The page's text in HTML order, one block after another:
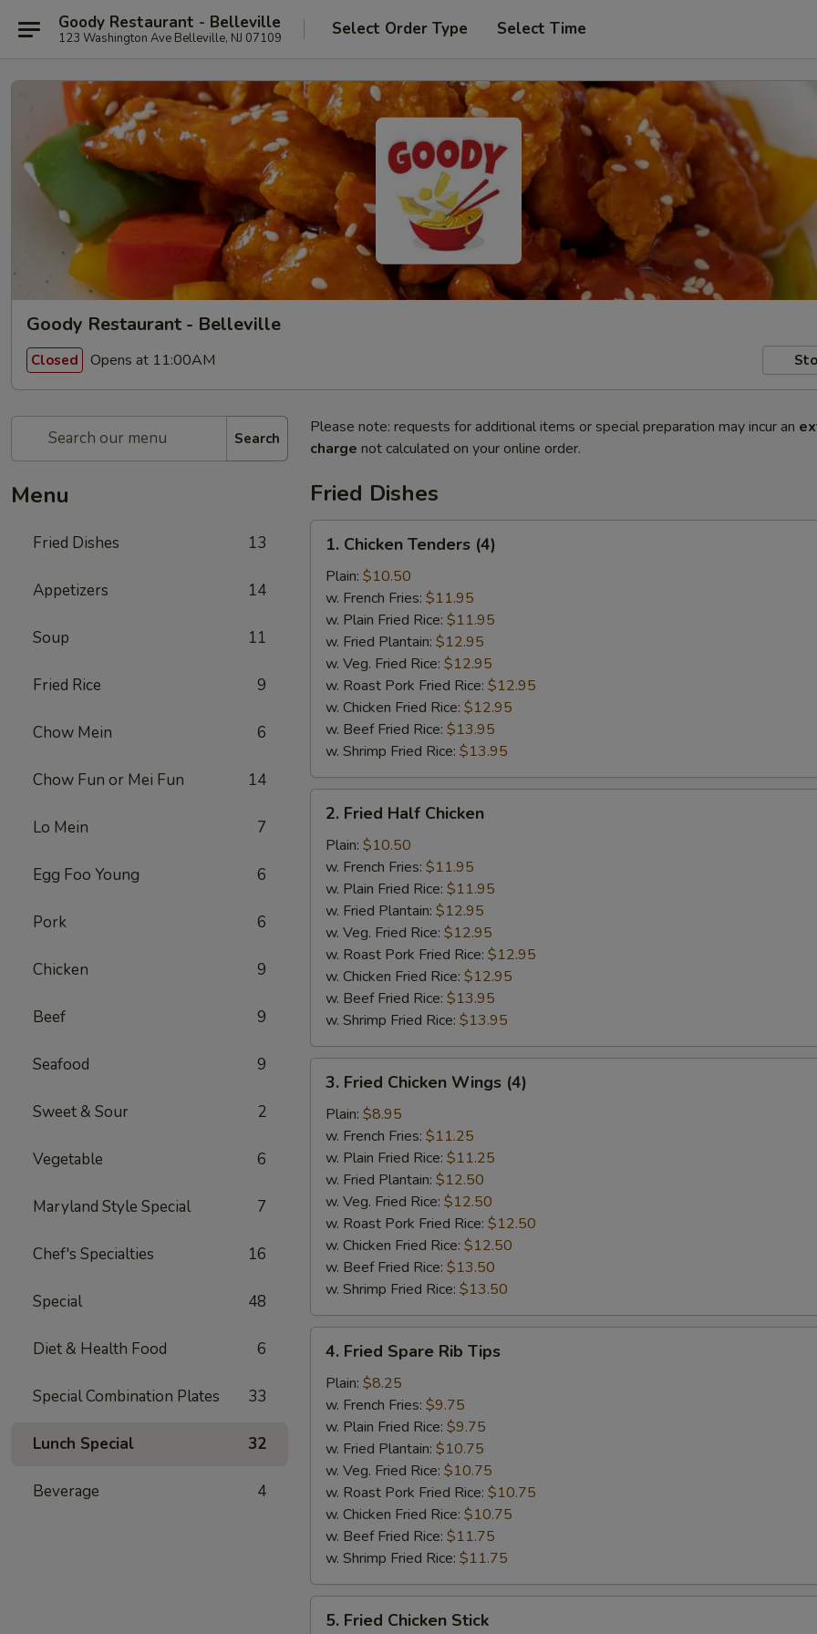
Goody Restaurant - Belleville
123 Washington Ave Belleville, NJ 07109 Select Order Type Select Time
Goody Restaurant - Belleville
Closed Opens at 11:00AM
Search
Menu
Fried Dishes 13
Appetizers 14
Soup 11
Fried Rice 9
Chow Mein 6
Chow Fun or Mei Fun 14
Lo Mein 7
Egg Foo Young 6
Pork 6
Chicken 9
Beef 9
Seafood 9
Sweet & Sour 2
Vegetable 6
Maryland Style Special 7
Chef's Specialties 16
Special 48
Diet & Health Food 6
Special Combination Plates 33
Lunch Special 32
Beverage 4
Please note: requests for additional items or special preparation may incur an
charge not calculated on your online order.
Fried Dishes
Chicken
Tenders
(4)
1. Chicken Tenders (4)
Plain: $10.50
w. French Fries: $11.95
w. Plain Fried Rice: $11.95
w. Fried Plantain: $12.95
w. Veg. Fried Rice: $12.95
w. Roast Pork Fried Rice: $12.95
w. Chicken Fried Rice: $12.95
w. Beef Fried Rice: $13.95
w. Shrimp Fried Rice: $13.95
Fried
Half
Chicken
2. Fried Half Chicken
Plain: $10.50
w. French Fries: $11.95
w. Plain Fried Rice: $11.95
w. Fried Plantain: $12.95
w. Veg. Fried Rice: $12.95
w. Roast Pork Fried Rice: $12.95
w. Chicken Fried Rice: $12.95
w. Beef Fried Rice: $13.95
w. Shrimp Fried Rice: $13.95
Fried
Chicken
Wings
(4)
3. Fried Chicken Wings (4)
Plain: $8.95
w. French Fries: $11.25
w. Plain Fried Rice: $11.25
w. Fried Plantain: $12.50
w. Veg. Fried Rice: $12.50
w. Roast Pork Fried Rice: $12.50
w. Chicken Fried Rice: $12.50
w. Beef Fried Rice: $13.50
w. Shrimp Fried Rice: $13.50
Fried
Spare
Rib
Tips
4. Fried Spare Rib Tips
Plain: $8.25
w. French Fries: $9.75
w. Plain Fried Rice: $9.75
w. Fried Plantain: $10.75
w. Veg. Fried Rice: $10.75
w. Roast Pork Fried Rice: $10.75
w. Chicken Fried Rice: $10.75
w. Beef Fried Rice: $11.75
w. Shrimp Fried Rice: $11.75
Fried
5. Fried Chicken Stick